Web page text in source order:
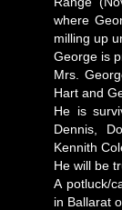
where
milling up
George is
Mrs.
Hart and
He is
Dennis,
Kennith
He will be
A potluck/
in Ballarat